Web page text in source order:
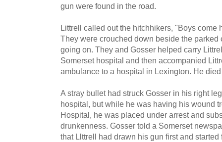
gun were found in the road.
Littrell called out the hitchhikers, "Boys come
They were crouched down beside the parked
going on. They and Gosser helped carry
Somerset hospital and then accompanied
ambulance to a hospital in Lexington. He
A stray bullet had struck Gosser in his right
hospital, but while he was having his wound
Hospital, he was placed under arrest and
drunkenness. Gosser told a Somerset
that Llttrell had drawn his gun first and